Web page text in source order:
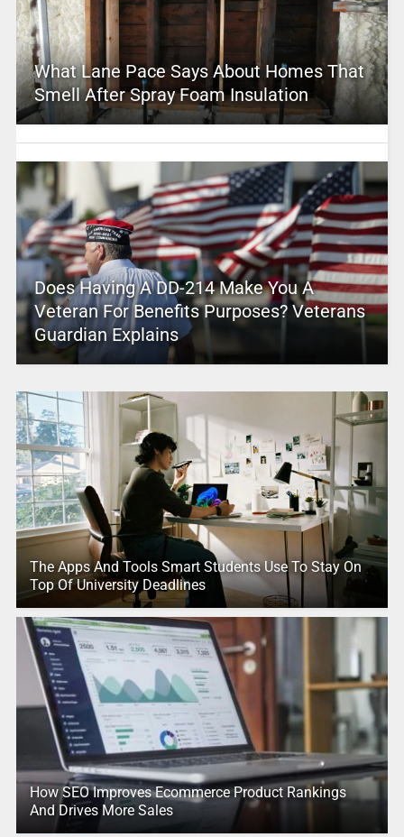
What Lane Pace Says About Homes That
Smell After Spray Foam Insulation
Does Having A DD-214 Make You A
Veteran For Benefits Purposes? Veterans
Guardian Explains
The Apps And Tools Smart Students Use To Stay On
Top Of University Deadlines
How SEO Improves Ecommerce Product Rankings
And Drives More Sales